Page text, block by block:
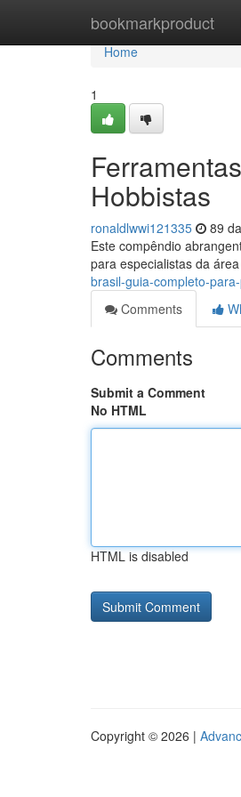
bookmarkproduct
Home
Home
1
Hobbistas
ronaldlwwi121335 89
Este compêndio
para especialistas da
brasil-guia-completo-
Comments
Comments
Submit a Comment
No HTML
HTML is disabled
Copyright © 2026 |